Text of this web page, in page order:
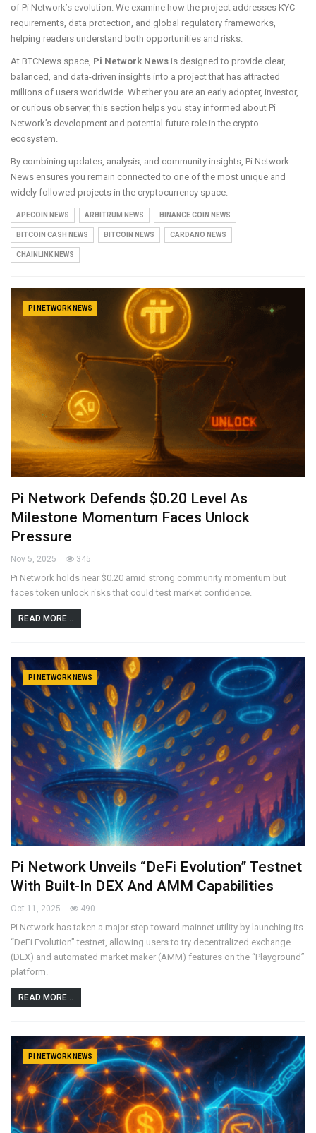
of Pi Network’s evolution. We examine how the project addresses KYC
requirements, data protection, and global regulatory frameworks,
helping readers understand both opportunities and risks.
At BTCNews.space, Pi Network News is designed to provide clear,
balanced, and data-driven insights into a project that has attracted
millions of users worldwide. Whether you are an early adopter, investor,
or curious observer, this section helps you stay informed about Pi
Network’s development and potential future role in the crypto
ecosystem.
By combining updates, analysis, and community insights, Pi Network
News ensures you remain connected to one of the most unique and
widely followed projects in the cryptocurrency space.
APECOIN NEWS ARBITRUM NEWS BINANCE COIN NEWS
BITCOIN CASH NEWS BITCOIN NEWS CARDANO NEWS
CHAINLINK NEWS
PI NETWORK NEWS
Pi Network Defends $0.20 Level As
Milestone Momentum Faces Unlock
Pressure
Nov 5, 2025 345
Pi Network holds near $0.20 amid strong community momentum but
faces token unlock risks that could test market confidence.
READ MORE...
PI NETWORK NEWS
Pi Network Unveils “DeFi Evolution” Testnet
With Built-In DEX And AMM Capabilities
Oct 11, 2025 490
Pi Network has taken a major step toward mainnet utility by launching its
“DeFi Evolution” testnet, allowing users to try decentralized exchange
(DEX) and automated market maker (AMM) features on the “Playground”
platform.
READ MORE...
PI NETWORK NEWS